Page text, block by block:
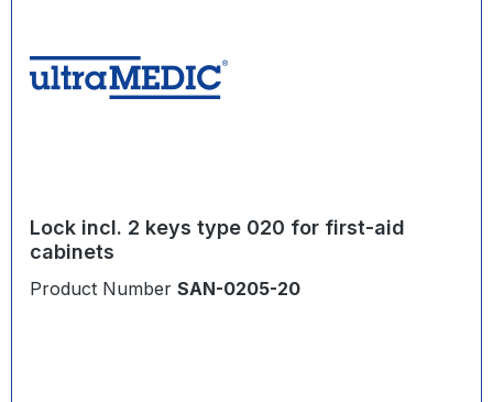
Lock incl. 2 keys type 020 for first-aid
cabinets
Product Number SAN-0205-20